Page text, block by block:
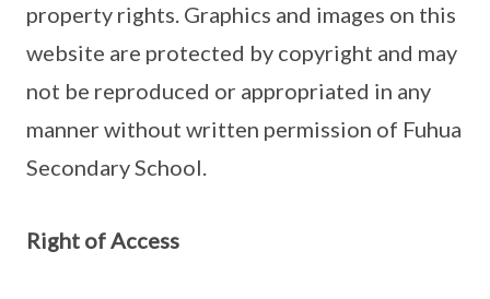
property rights. Graphics and images on this
website are protected by copyright and may
not be reproduced or appropriated in any
manner without written permission of Fuhua
Secondary School.
Right of Access